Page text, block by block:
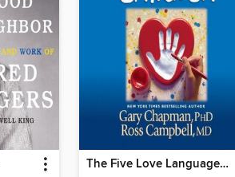
The Five Love Languages of Children